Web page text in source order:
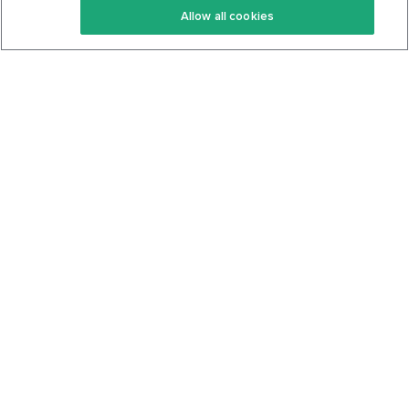
Keto Cookbook
Privacy Policy
Allow all cookies